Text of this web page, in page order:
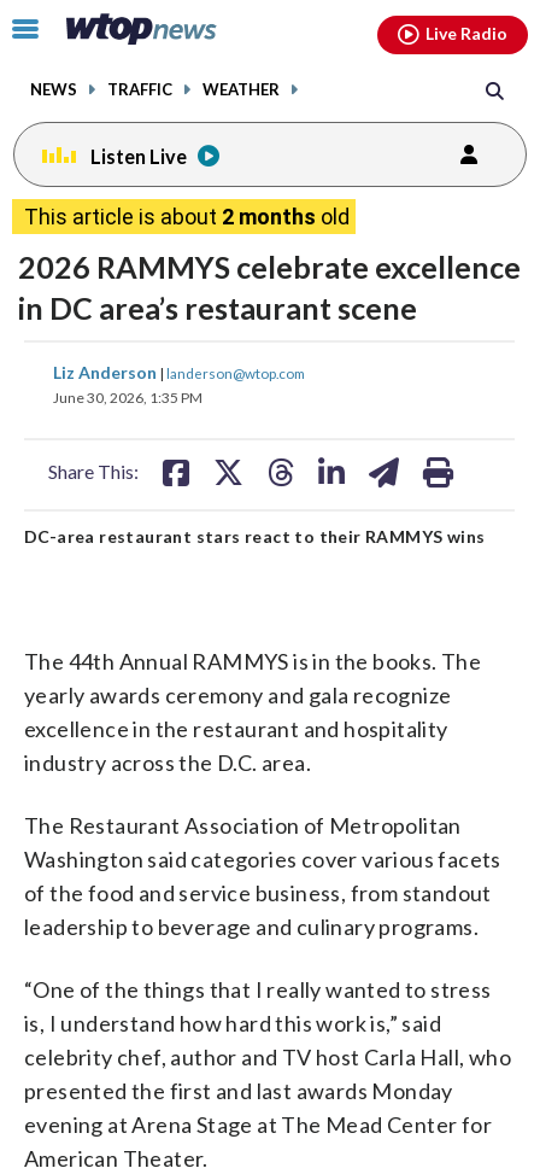
Click
toggle
menu.
NEWS TRAFFIC WEATHER
Live Radio
Listen Live
This article is about 2 months old
2026 RAMMYS celebrate excellence
in DC area’s restaurant scene
Liz Anderson | landerson@wtop.com
June 30, 2026, 1:35 PM
Share This:
share
on
share
DC-area restaurant stars react to their RAMMYS wins
The 44th Annual RAMMYS is in the books. The
yearly awards ceremony and gala recognize
excellence in the restaurant and hospitality
industry across the D.C. area.
The Restaurant Association of Metropolitan
Washington said categories cover various facets
of the food and service business, from standout
leadership to beverage and culinary programs.
“One of the things that I really wanted to stress
is, I understand how hard this work is,” said
celebrity chef, author and TV host Carla Hall, who
presented the first and last awards Monday
evening at Arena Stage at The Mead Center for
American Theater.
facebookinstagram youtubethreads